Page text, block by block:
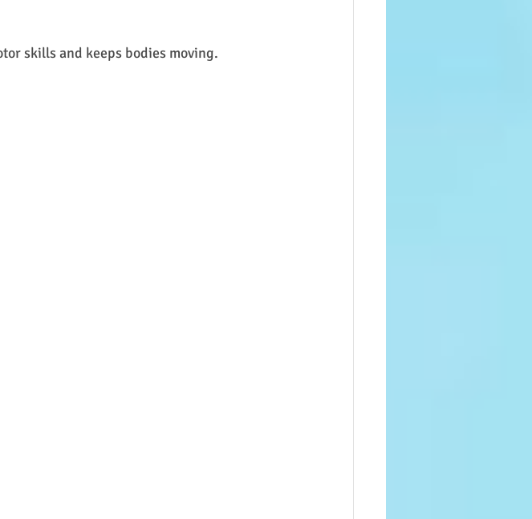
skills and keeps bodies moving.